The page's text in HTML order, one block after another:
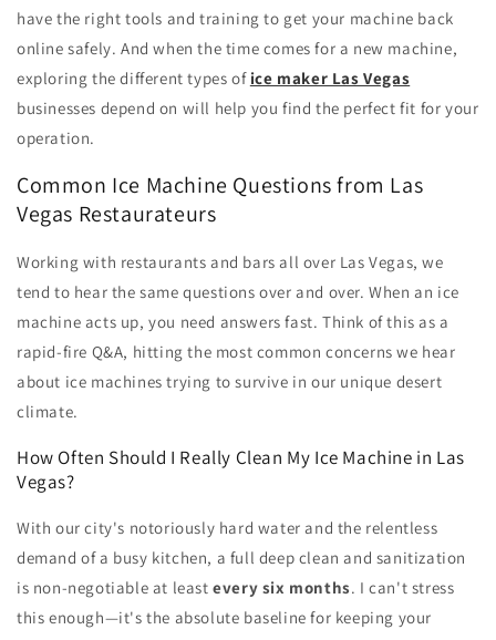
have the right tools and training to get your machine back
online safely. And when the time comes for a new machine,
exploring the different types of ice maker Las Vegas
businesses depend on will help you find the perfect fit for your
operation.
Common Ice Machine Questions from Las
Vegas Restaurateurs
Working with restaurants and bars all over Las Vegas, we
tend to hear the same questions over and over. When an ice
machine acts up, you need answers fast. Think of this as a
rapid-fire Q&A, hitting the most common concerns we hear
about ice machines trying to survive in our unique desert
climate.
How Often Should I Really Clean My Ice Machine in Las
Vegas?
With our city's notoriously hard water and the relentless
demand of a busy kitchen, a full deep clean and sanitization
is non-negotiable at leastevery six months. I can't stress
this enough—it's the absolute baseline for keeping your